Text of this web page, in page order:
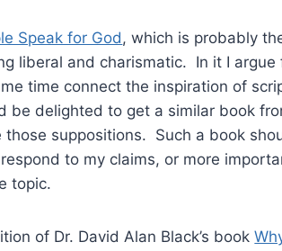
Speak for God, which is probably
liberal and charismatic. In it I argue
time connect the inspiration of
delighted to get a similar book
suppositions. Such a book
to my claims, or more
topic.
of Dr. David Alan Black’s book